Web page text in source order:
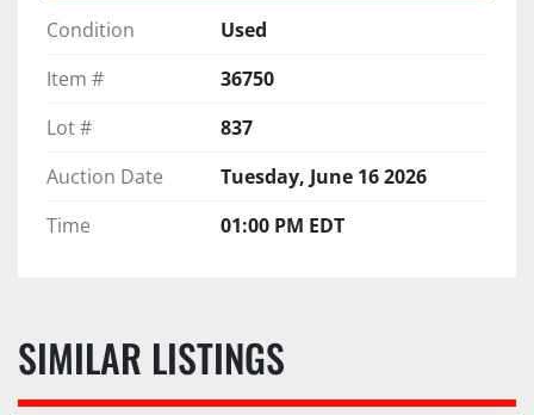
Condition
Used
Item #
36750
Lot #
837
Auction Date
Tuesday, June 16 2026
Time
01:00 PM EDT
SIMILAR LISTINGS